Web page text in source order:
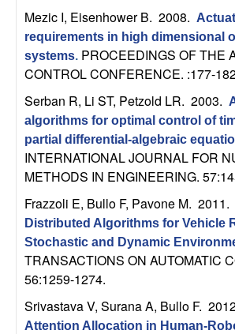
a
Mezic I, Eisenhower B. 2008.
requirements in high dimensional
systems. PROCEEDINGS OF THE
CONTROL CONFERENCE. :177-
Serban R, Li ST, Petzold LR. 2003.
algorithms for optimal control of
partial differential-algebraic
INTERNATIONAL JOURNAL FOR
METHODS IN ENGINEERING.
Frazzoli E, Bullo F, Pavone M. 2011.
Distributed Algorithms for Vehicle
Stochastic and Dynamic
TRANSACTIONS ON AUTOMATIC
56:1259-1274.
Srivastava V, Surana A, Bullo F.
Attention Allocation in Human-